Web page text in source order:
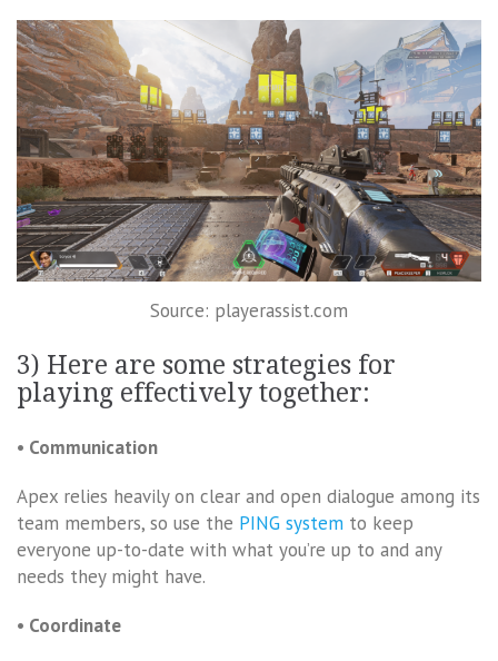
Source: playerassist.com
3) Here are some strategies for
playing effectively together:
• Communication
Apex relies heavily on clear and open dialogue among its
team members, so use the PING system to keep
everyone up-to-date with what you’re up to and any
needs they might have.
• Coordinate